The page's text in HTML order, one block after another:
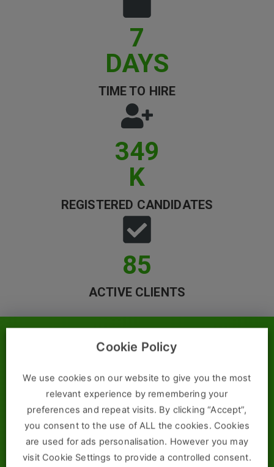
Showroom & Design Consultants
Construction, Property & Engineering
Business & Consumer Sales
IT & Telecoms Sales
Resources
About Us
7
DAYS
TIME TO HIRE
349
K
REGISTERED CANDIDATES
86
ACTIVE CLIENTS
Submit a Vacancy
Submit a vacancy today and one of our team will be in touch
immediately to discuss the requirements of your position.
Name
Cookie Policy
We use cookies on our website to give you the most
relevant experience by remembering your
preferences and repeat visits. By clicking “Accept”,
you consent to the use of ALL the cookies. Cookies
are used for ads personalisation. However you may
visit Cookie Settings to provide a controlled consent.